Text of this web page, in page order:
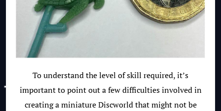
To understand the level of skill required, it’s
important to point out a few difficulties involved in
creating a miniature Discworld that might not be